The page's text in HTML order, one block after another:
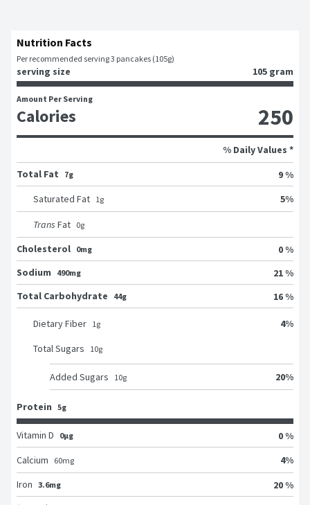
Nutrition Facts
Per recommended serving 3 pancakes (105g)
serving size 105 gram
Amount Per Serving
Calories 250
% Daily Values *
Total Fat
7g
9 %
Saturated Fat 1g 5%
Trans Fat 0g
Cholesterol 0mg
0 %
Sodium
490mg
21 %
Total Carbohydrate
44g 16 %
Dietary Fiber 1g 4%
Total Sugars 10g
Added Sugars 10g 20%
Protein 5g
Vitamin D 0μg
0 %
Calcium
60mg 4%
Iron 3.6mg
20 %